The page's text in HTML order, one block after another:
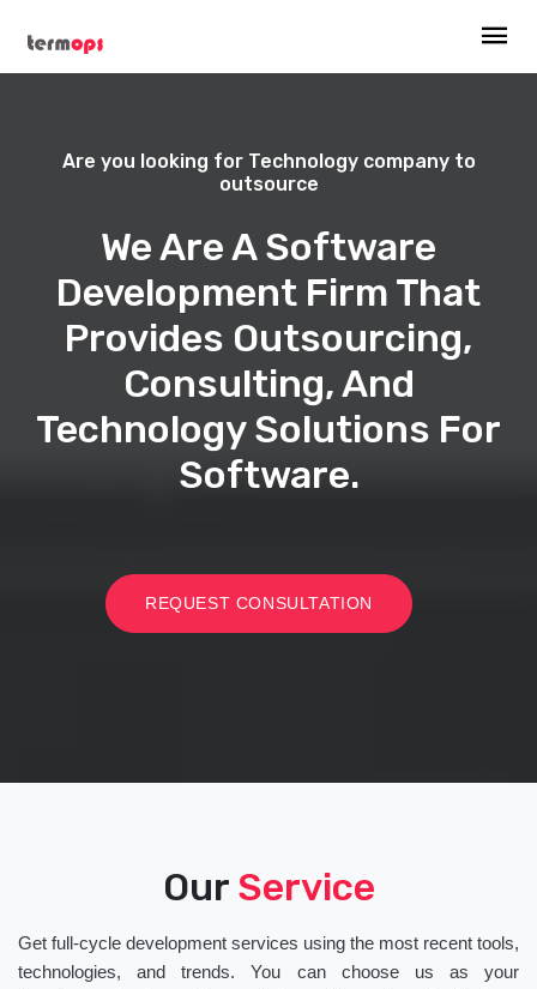
Are you looking for Technology company to
outsource
We Are A Software
Development Firm That
Provides Outsourcing,
Consulting, And
Technology Solutions For
Software.
REQUEST CONSULTATION
Our Service
Get full-cycle development services using the most recent tools,
technologies, and trends. You can choose us as your